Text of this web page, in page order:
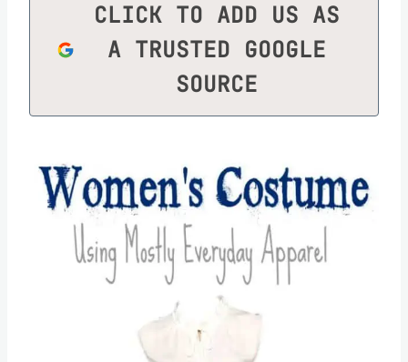
CLICK TO ADD US AS
A TRUSTED GOOGLE
SOURCE